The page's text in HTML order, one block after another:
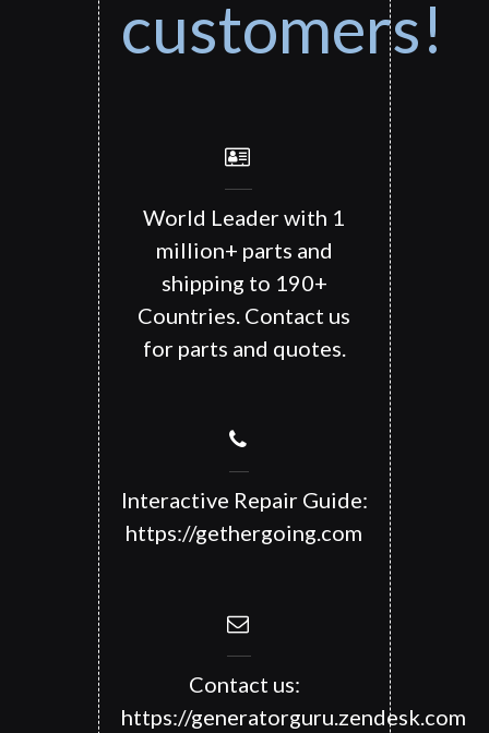
customers!
World Leader with 1
million+ parts and
shipping to 190+
Countries. Contact us
for parts and quotes.
Interactive Repair Guide:
https://gethergoing.com
Contact us:
https://generatorguru.zendesk.com